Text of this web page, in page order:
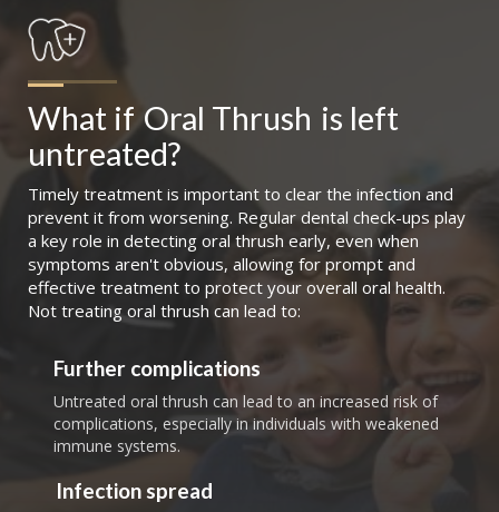
What if Oral Thrush is left
untreated?
Timely treatment is important to clear the infection and
prevent it from worsening. Regular dental check-ups play
a key role in detecting oral thrush early, even when
symptoms aren't obvious, allowing for prompt and
effective treatment to protect your overall oral health.
Not treating oral thrush can lead to:
Further complications
Untreated oral thrush can lead to an increased risk of
complications, especially in individuals with weakened
immune systems.
Infection spread